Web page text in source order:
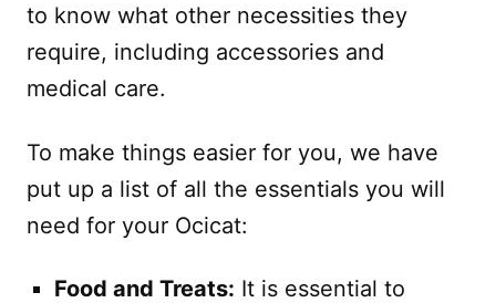
to know what other necessities they
require, including accessories and
medical care.
To make things easier for you, we have
put up a list of all the essentials you will
need for your Ocicat:
Food and Treats: It is essential to